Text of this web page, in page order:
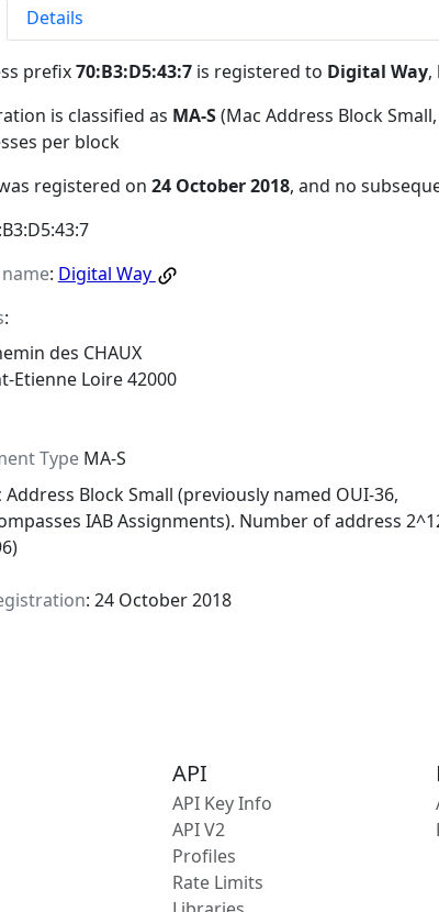
Details
prefix70:B3:D5:43:7 is registered to Digital Way,
is classified as MA-S(Mac Address Block
per block
registered on 24 October 2018, and no
: Digital Way
:
des CHAUX
Etienne Loire 42000
TypeMA-S
Address Block Small (previously named OUI-36,
IAB Assignments). Number of address
: 24 October 2018
API
API Key Info
API V2
Profiles
Rate Limits